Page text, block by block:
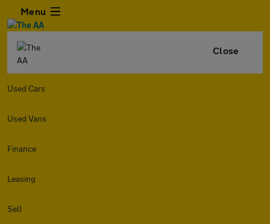
Menu
Close
Used Cars
Used Vans
Finance
Leasing
Sell